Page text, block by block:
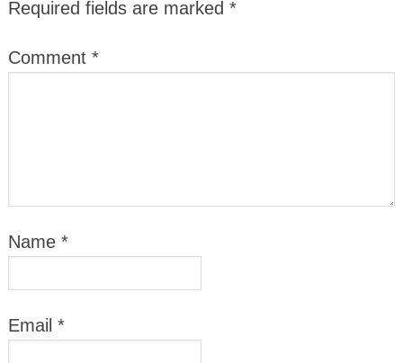
Required fields are marked *
Comment *
Name *
Email *